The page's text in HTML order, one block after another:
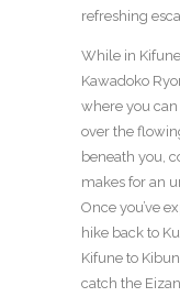
refreshing
While in
Kawadoko
where you
over the
beneath you,
makes for an
Once you’ve
hike back to
Kifune to
catch the